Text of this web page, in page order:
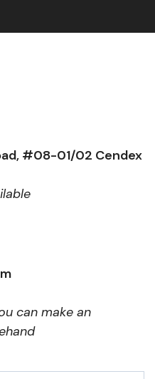
#08-01/02 Cendex
can make an